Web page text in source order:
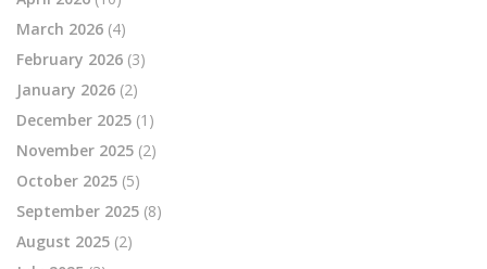
March 2026 (4)
February 2026 (3)
January 2026 (2)
December 2025 (1)
November 2025 (2)
October 2025 (5)
September 2025 (8)
August 2025 (2)